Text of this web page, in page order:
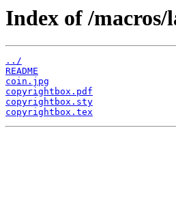
Index of /
../
README
coin.jpg
copyrightbox.pdf
copyrightbox.sty
copyrightbox.tex